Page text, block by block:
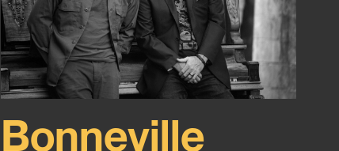
Bonneville